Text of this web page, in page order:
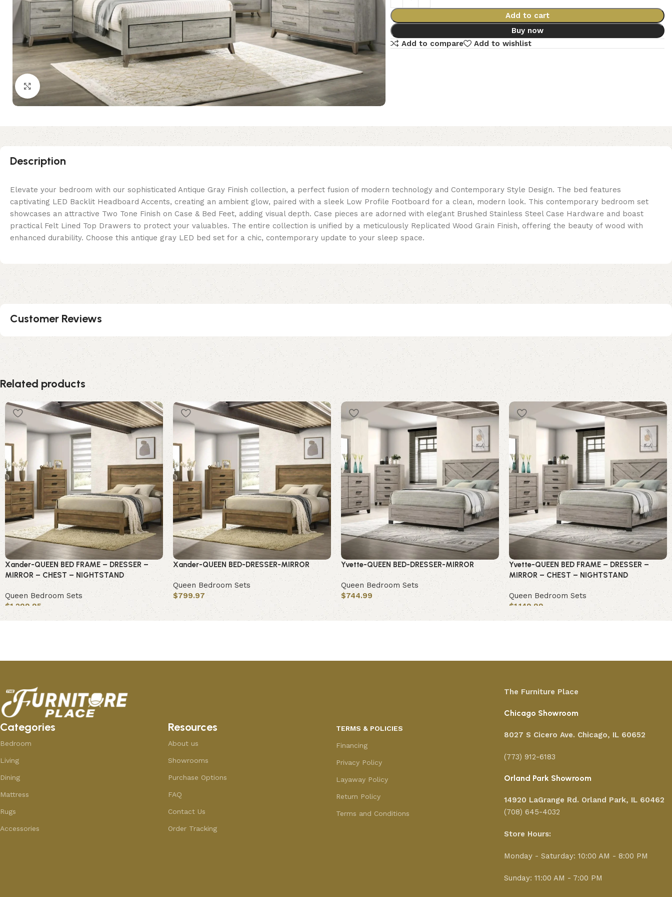
Click to enlarge
Add to cart
Buy now
Add to compare
Add to wishlist
Description
Elevate your bedroom with our sophisticated Antique Gray Finish collection, a perfect fusion of modern technology and Contemporary Style Design. The bed features
captivating LED Backlit Headboard Accents, creating an ambient glow, paired with a sleek Low Profile Footboard for a clean, modern look. This contemporary bedroom set
showcases an attractive Two Tone Finish on Case & Bed Feet, adding visual depth. Case pieces are adorned with elegant Brushed Stainless Steel Case Hardware and boast
practical Felt Lined Top Drawers to protect your valuables. The entire collection is unified by a meticulously Replicated Wood Grain Finish, offering the beauty of wood with
enhanced durability. Choose this antique gray LED bed set for a chic, contemporary update to your sleep space.
Customer Reviews
Related products
Xander-QUEEN BED FRAME – DRESSER –
MIRROR – CHEST – NIGHTSTAND
Queen Bedroom Sets
$1,299.95
Add to cart
Xander-QUEEN BED-DRESSER-MIRROR
Queen Bedroom Sets
$799.97
Add to cart
Yvette-QUEEN BED-DRESSER-MIRROR
Queen Bedroom Sets
$744.99
Add to cart
Yvette-QUEEN BED FRAME – DRESSER –
MIRROR – CHEST – NIGHTSTAND
Queen Bedroom Sets
$1,149.99
Add to cart
Categories
Bedroom
Living
Dining
Mattress
Rugs
Accessories
Resources
About us
Showrooms
Purchase Options
FAQ
Contact Us
Order Tracking
TERMS & POLICIES
Financing
Privacy Policy
Layaway Policy
Return Policy
Terms and Conditions
The Furniture Place
Chicago Showroom
8027 S Cicero Ave. Chicago, IL 60652
(773) 912-6183
Orland Park Showroom
14920 LaGrange Rd. Orland Park, IL 60462
(708) 645-4032
Store Hours:
Monday - Saturday: 10:00 AM - 8:00 PM
Sunday: 11:00 AM - 7:00 PM